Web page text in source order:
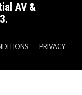
AV &
PRIVACY